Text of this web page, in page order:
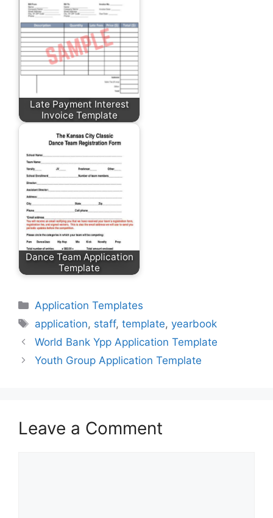
Late Payment Interest
Invoice Template
Dance Team Application
Template
Categories
Application Templates
Tags
application, staff,template,yearbook
World Bank Ypp Application Template
Youth Group Application Template
Leave a Comment